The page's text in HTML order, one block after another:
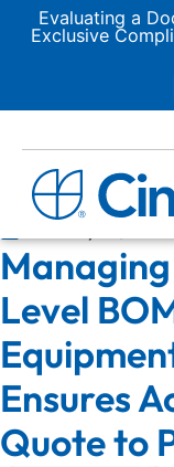
Evaluating a
Exclusive
Level
Ensures
Quote to